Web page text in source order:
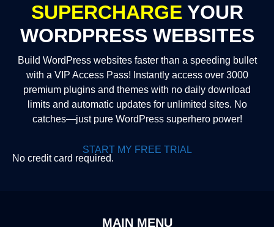
SUPERCHARGE YOUR
WORDPRESS WEBSITES
Build WordPress websites faster than a speeding bullet
with a VIP Access Pass! Instantly access over 3000
premium plugins and themes with no daily download
limits and automatic updates for unlimited sites. No
catches—just pure WordPress superhero power!
START MY FREE TRIAL
No credit card required.
MAIN MENU